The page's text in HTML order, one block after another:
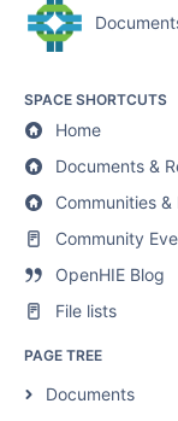
SPACE SHORTCUTS
Home
Documents &
Communities
Community
OpenHIE Blog
File lists
PAGE TREE
Documents